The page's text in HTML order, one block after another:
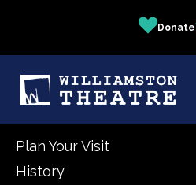
content
Links
Donate
Plan Your Visit
History